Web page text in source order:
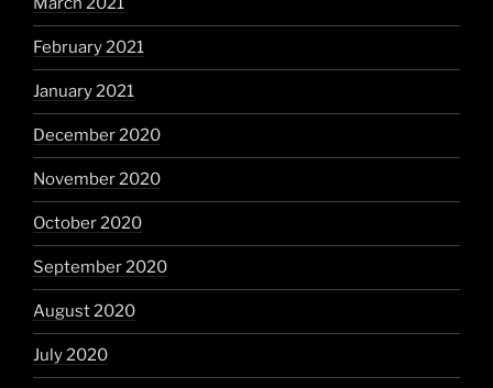
February 2021
January 2021
December 2020
November 2020
October 2020
September 2020
August 2020
July 2020